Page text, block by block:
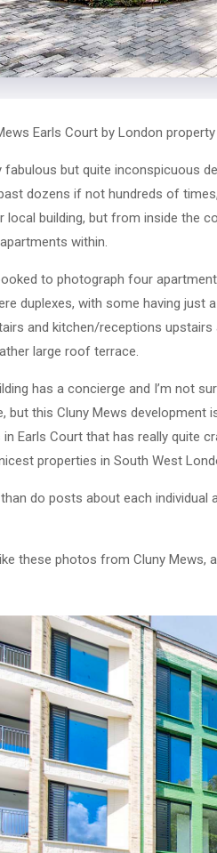
Earls Court by London
fabulous but quite inconspicuous
dozens if not hundreds of
local building, but from inside the
within.
to photograph four
duplexes, with some having just
and kitchen/receptions
large roof terrace.
has a concierge and I’m not
but this Cluny Mews
Earls Court that has really quite
properties in South West
than do posts about each
these photos from Cluny Mews,